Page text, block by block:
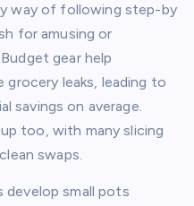
way of following step-by
for amusing or
gear help
leaks, leading to
savings on average.
too, with many slicing
swaps.​
small pots